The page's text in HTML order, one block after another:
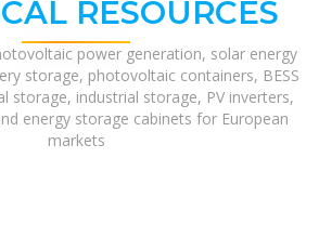
RESOURCES
power generation, solar energy
storage, photovoltaic containers, BESS
storage, industrial storage, PV inverters,
energy storage cabinets for European
markets